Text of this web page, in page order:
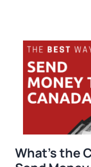
What’s the